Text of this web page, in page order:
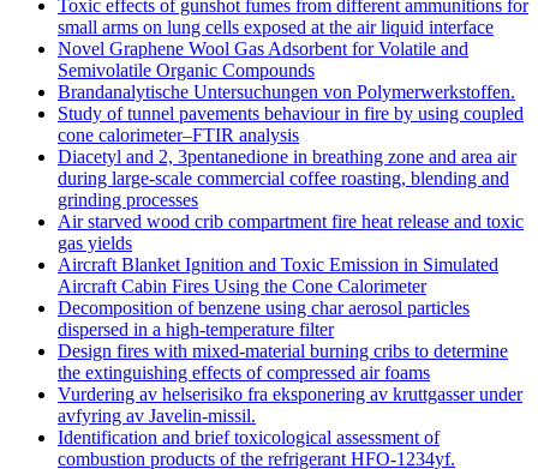
Toxic effects of gunshot fumes from different ammunitions for
small arms on lung cells exposed at the air liquid interface
Novel Graphene Wool Gas Adsorbent for Volatile and
Semivolatile Organic Compounds
Brandanalytische Untersuchungen von Polymerwerkstoffen.
Study of tunnel pavements behaviour in fire by using coupled
cone calorimeter–FTIR analysis
Diacetyl and 2, 3pentanedione in breathing zone and area air
during large-scale commercial coffee roasting, blending and
grinding processes
Air starved wood crib compartment fire heat release and toxic
gas yields
Aircraft Blanket Ignition and Toxic Emission in Simulated
Aircraft Cabin Fires Using the Cone Calorimeter
Decomposition of benzene using char aerosol particles
dispersed in a high-temperature filter
Design fires with mixed-material burning cribs to determine
the extinguishing effects of compressed air foams
Vurdering av helserisiko fra eksponering av kruttgasser under
avfyring av Javelin-missil.
Identification and brief toxicological assessment of
combustion products of the refrigerant HFO-1234yf.